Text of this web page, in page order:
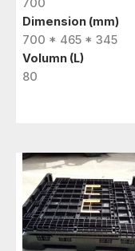
700
Dimension (mm)
700 * 465 * 345
Volumn (L)
80